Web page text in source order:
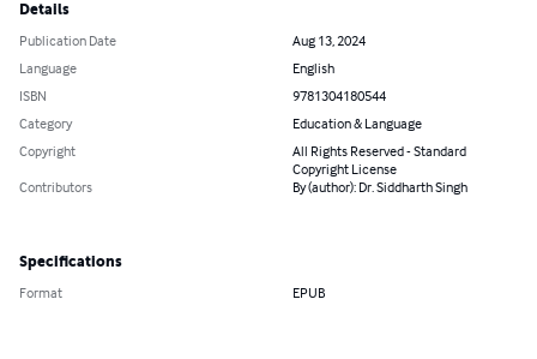
Details
Publication Date
Aug 13, 2024
Language
English
ISBN
9781304180544
Category
Education & Language
Copyright
All Rights Reserved - Standard
Copyright License
Contributors By (author): Dr. Siddharth Singh
Specifications
Format EPUB